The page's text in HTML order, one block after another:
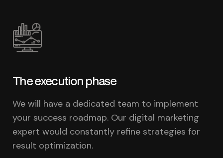
The execution phase
We will have a dedicated team to implement
your success roadmap. Our digital marketing
expert would constantly refine strategies for
result optimization.